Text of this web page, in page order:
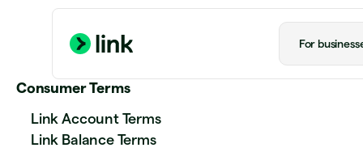
For
Consumer Terms
Link Account Terms
Link Balance Terms